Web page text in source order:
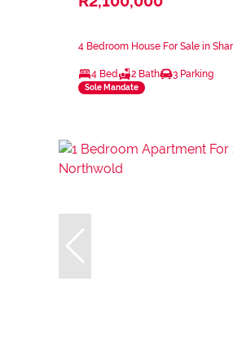
4 Bedroom House For Sale in
4 Bed 2 Bath 3 Parking
Sole Mandate